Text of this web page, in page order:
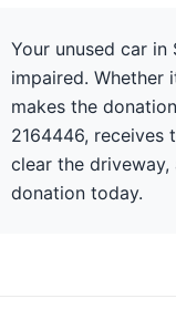
Your unused car
impaired. Whether
makes the
2164446, receives
clear the
donation today.